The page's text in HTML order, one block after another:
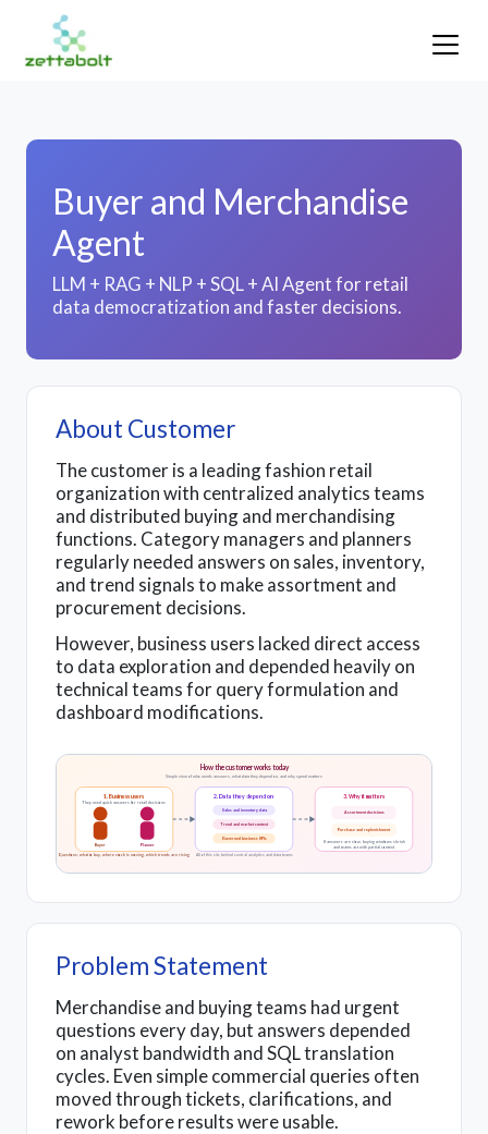
Buyer and Merchandise
Agent
LLM + RAG + NLP + SQL + AI Agent for retail
data democratization and faster decisions.
About Customer
The customer is a leading fashion retail
organization with centralized analytics teams
and distributed buying and merchandising
functions. Category managers and planners
regularly needed answers on sales, inventory,
and trend signals to make assortment and
procurement decisions.
However, business users lacked direct access
to data exploration and depended heavily on
technical teams for query formulation and
dashboard modifications.
How the customer works today
Simple view of who needs answers, what data they depend on, and why speed matters
1. Business users
Buyer Planner
They need quick answers for retail decisions
Questions: what to buy, where stock is moving, which trends are rising
2. Data they depend on
Sales and inventory data
Trend and market context
Governed business KPIs
All of this sits behind central analytics and data teams
3. Why it matters
Assortment decisions
Purchase and replenishment
If answers are slow, buying windows shrink
and teams act with partial context
Problem Statement
Merchandise and buying teams had urgent
questions every day, but answers depended
on analyst bandwidth and SQL translation
cycles. Even simple commercial queries often
moved through tickets, clarifications, and
rework before results were usable.